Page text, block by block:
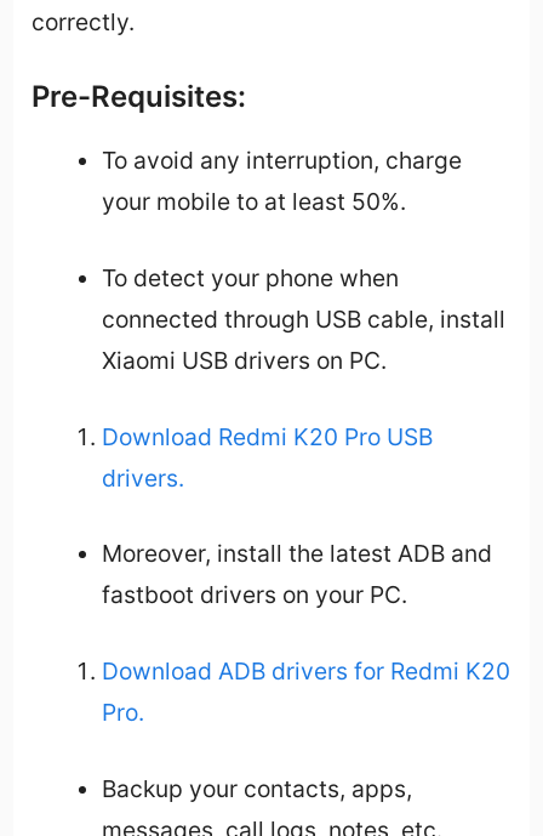
correctly.
Pre-Requisites:
To avoid any interruption, charge
your mobile to at least 50%.
To detect your phone when
connected through USB cable, install
Xiaomi USB drivers on PC.
Download Redmi K20 Pro USB
drivers.
Moreover, install the latest ADB and
fastboot drivers on your PC.
Download ADB drivers for Redmi K20
Pro.
Backup your contacts, apps,
messages, call logs, notes, etc.